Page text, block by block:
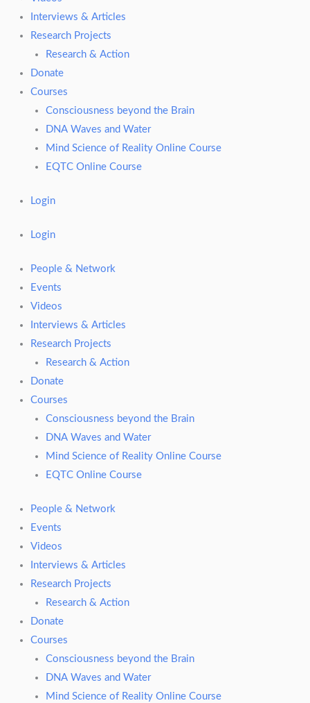
Interviews & Articles
Research Projects
Research & Action
Donate
Courses
Consciousness beyond the Brain
DNA Waves and Water
Mind Science of Reality Online Course
EQTC Online Course
Login
Login
People & Network
Events
Videos
Interviews & Articles
Research Projects
Research & Action
Donate
Courses
Consciousness beyond the Brain
DNA Waves and Water
Mind Science of Reality Online Course
EQTC Online Course
People & Network
Events
Videos
Interviews & Articles
Research Projects
Research & Action
Donate
Courses
Consciousness beyond the Brain
DNA Waves and Water
Mind Science of Reality Online Course